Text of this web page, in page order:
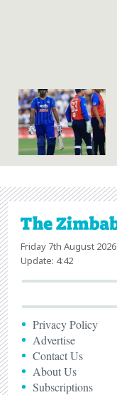
Friday 7th August 2026
Update: 4:42
Privacy Policy
Advertise
Contact Us
About Us
Subscriptions